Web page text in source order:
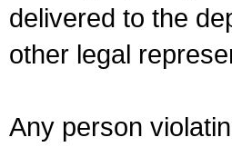
delivered to the
other legal
Any person